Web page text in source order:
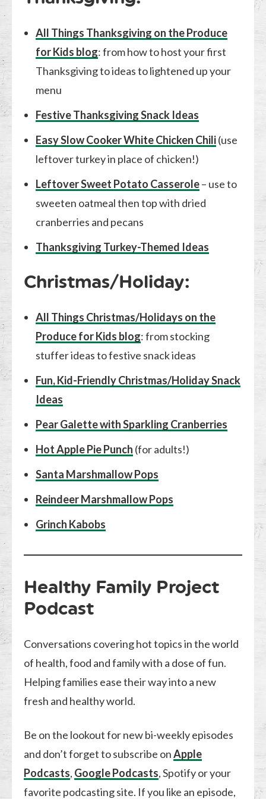
All Things Thanksgiving on the Produce
for Kids blog: from how to host your first
Thanksgiving to ideas to lightened up your
menu
Festive Thanksgiving Snack Ideas
Easy Slow Cooker White Chicken Chili(use
leftover turkey in place of chicken!)
Leftover Sweet Potato Casserole– use to
sweeten oatmeal then top with dried
cranberries and pecans
Thanksgiving Turkey-Themed Ideas
Christmas/Holiday:
All Things Christmas/Holidays on the
Produce for Kids blog: from stocking
stuffer ideas to festive snack ideas
Fun, Kid-Friendly Christmas/Holiday Snack
Ideas
Pear Galette with Sparkling Cranberries
Hot Apple Pie Punch (for adults!)
Santa Marshmallow Pops
Reindeer Marshmallow Pops
Grinch Kabobs
Healthy Family Project
Podcast
Conversations covering hot topics in the world
of health, food and family with a dose of fun.
Helping families ease their way into a new
fresh and healthy world.
Be on the lookout for new bi-weekly episodes
and don’t forget to subscribe onApple
Podcasts, Google Podcasts, Spotify or your
favorite podcasting site. If you like an episode,